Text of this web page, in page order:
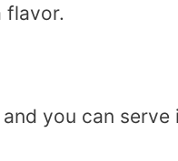
flavor.
you can